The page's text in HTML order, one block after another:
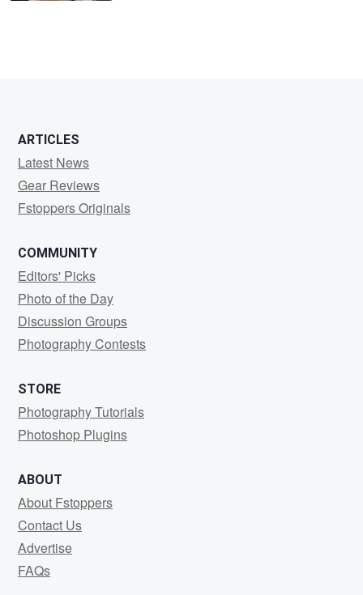
ARTICLES
Latest News
Gear Reviews
Fstoppers Originals
COMMUNITY
Editors' Picks
Photo of the Day
Discussion Groups
Photography Contests
STORE
Photography Tutorials
Photoshop Plugins
ABOUT
About Fstoppers
Contact Us
Advertise
FAQs